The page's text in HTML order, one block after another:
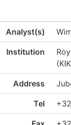
Analyst(s)
Institution
Address
Tel